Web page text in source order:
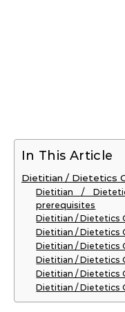
In This Article
Dietitian / Dietetics
Dietitian /
prerequisites
Dietitian / Dietetics
Dietitian / Dietetics
Dietitian / Dietetics
Dietitian / Dietetics
Dietitian / Dietetics
Dietitian / Dietetics